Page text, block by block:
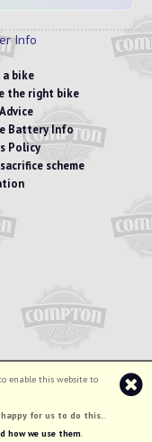
enable this website to
for us to do this..
how we use them.
Info
a bike
the right bike
Battery Info
Policy
scheme
©2001-2026